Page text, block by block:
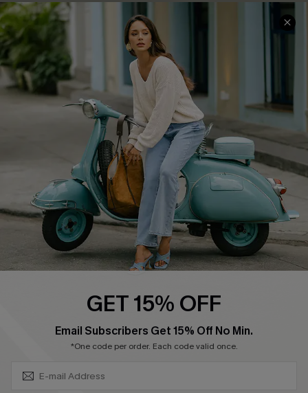
QUICK LINKS
Cupshe E-Gift Card
Swim Fit Solution
Ambassador Program
DOWNLOAD CUPSHE APP
GET 15% OFF
Email Subscribers Get 15% Off No Min.
*One code per order. Each code valid once.